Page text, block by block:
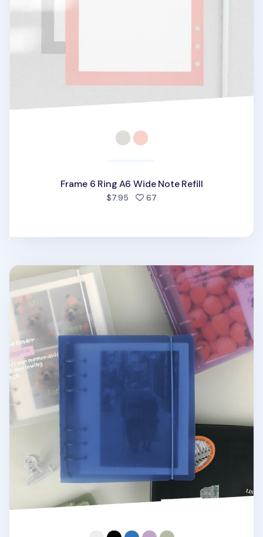
Frame 6 Ring A6 Wide Note Refill
$7.95 67people favorited
Colorful 6 Ring A6 Wide Binder